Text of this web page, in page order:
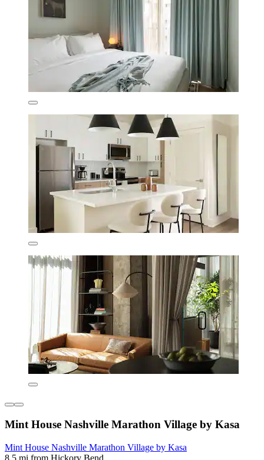
Mint House Nashville Marathon Village by Kasa
Mint House Nashville Marathon Village by Kasa
8.5 mi from Hickory Bend